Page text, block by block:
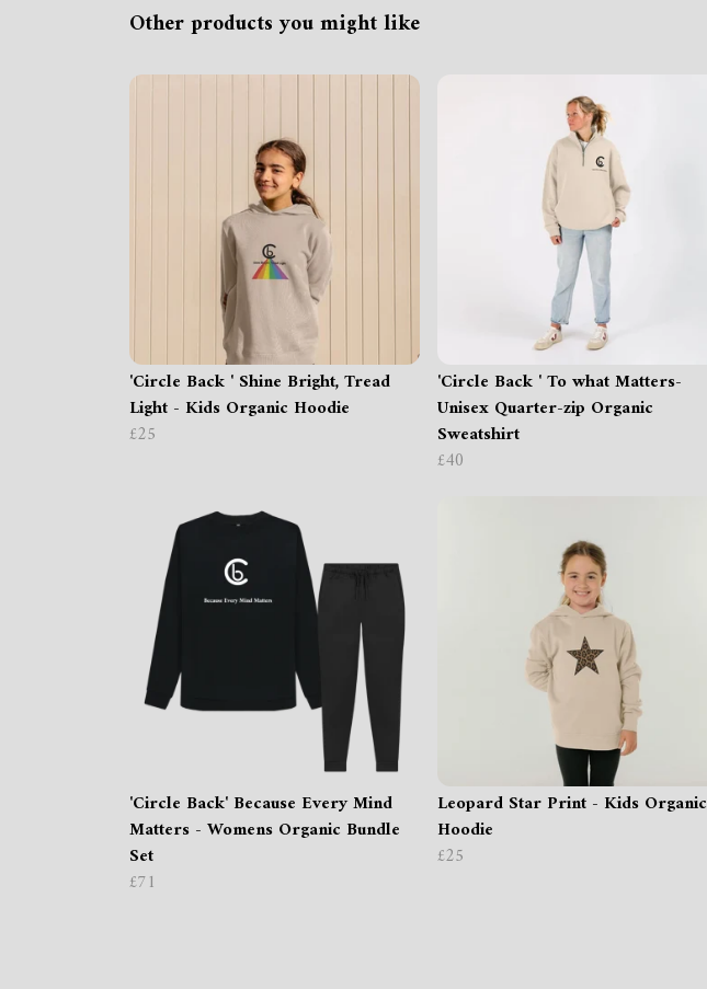
Other products you might like
'Circle Back ' Shine Bright, Tread
Light - Kids Organic Hoodie
£25
'Circle Back ' To what Matters-
Unisex Quarter-zip Organic
Sweatshirt
£40
'Circle Back' Because Every Mind
Matters - Womens Organic Bundle
Set
£71
Leopard Star Print - Kids Organic
Hoodie
£25